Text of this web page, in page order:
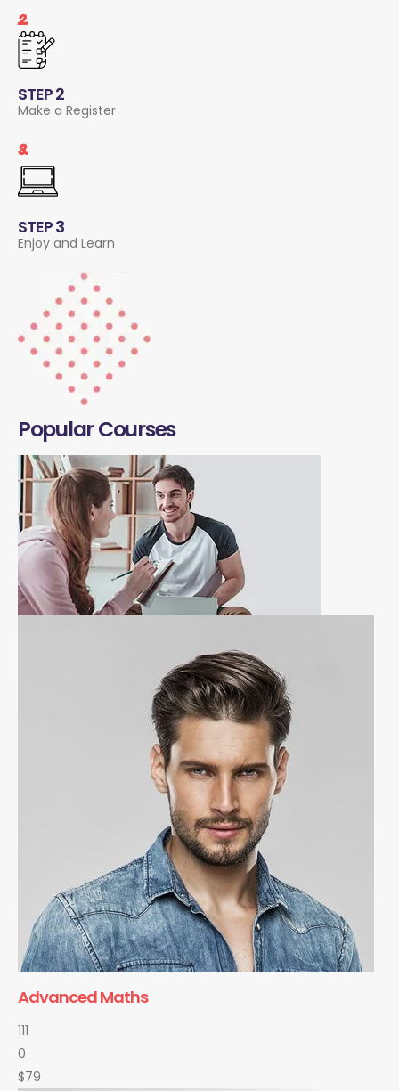
2.
STEP 2
Make a Register
3.
STEP 3
Enjoy and Learn
Popular Courses
Advanced Maths
111
0
$79